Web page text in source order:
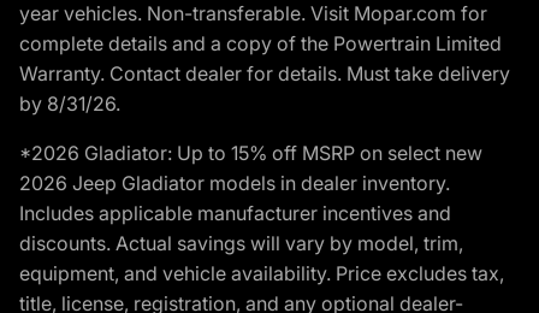
year vehicles. Non-transferable. Visit Mopar.com for
complete details and a copy of the Powertrain Limited
Warranty. Contact dealer for details. Must take delivery
by 8/31/26.
*2026 Gladiator: Up to 15% off MSRP on select new
2026 Jeep Gladiator models in dealer inventory.
Includes applicable manufacturer incentives and
discounts. Actual savings will vary by model, trim,
equipment, and vehicle availability. Price excludes tax,
title, license, registration, and any optional dealer-